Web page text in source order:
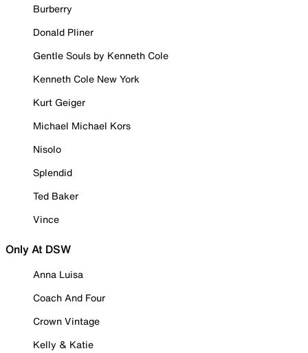
Burberry
Donald Pliner
Gentle Souls by Kenneth Cole
Kenneth Cole New York
Kurt Geiger
Michael Michael Kors
Nisolo
Splendid
Ted Baker
Vince
Only At DSW
Anna Luisa
Coach And Four
Crown Vintage
Kelly & Katie